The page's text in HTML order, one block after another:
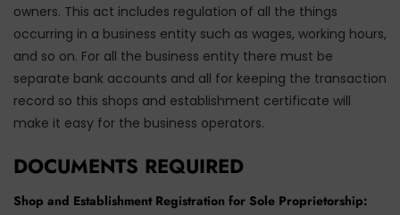
owners. This act includes regulation of all the things
occurring in a business entity such as wages, working hours,
and so on. For all the business entity there must be
separate bank accounts and all for keeping the transaction
record so this shops and establishment certificate will
make it easy for the business operators.
DOCUMENTS REQUIRED
Shop and Establishment Registration for Sole Proprietorship: